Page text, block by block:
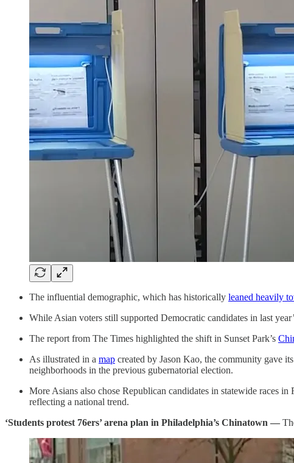
The influential demographic, which has historically leaned heavily
While Asian voters still supported Democratic candidates in last
The report from The Times highlighted the shift in Sunset Park’s
As illustrated in a map created by Jason Kao, the community gave
neighborhoods in the previous gubernatorial election.
More Asians also chose Republican candidates in statewide races
reflecting a national trend.
‘Students protest 76ers’ arena plan in Philadelphia’s Chinatown —